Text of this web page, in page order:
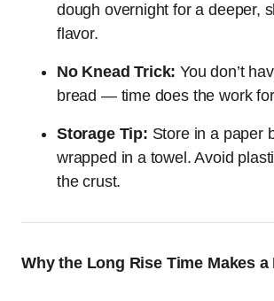
dough overnight for a deeper,
flavor.
No Knead Trick: You don’t
bread — time does the work
Storage Tip: Store in a paper
wrapped in a towel. Avoid
the crust.
Why the Long Rise Time Makes a